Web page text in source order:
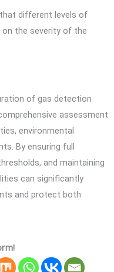
different levels of
on the severity of the
of gas detection
assessment
environmental
By ensuring full
and maintaining
can significantly
and protect both